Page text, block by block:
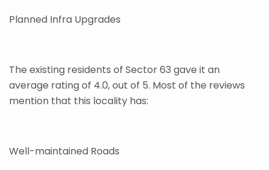
Planned Infra Upgrades
The existing residents of Sector 63 gave it an
average rating of 4.0, out of 5. Most of the reviews
mention that this locality has:
Well-maintained Roads